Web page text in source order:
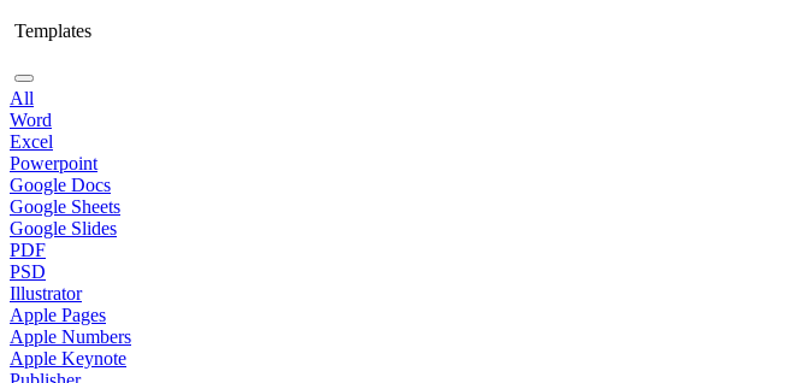
Templates
All
Word
Excel
Powerpoint
Google Docs
Google Sheets
Google Slides
PDF
PSD
Illustrator
Apple Pages
Apple Numbers
Apple Keynote